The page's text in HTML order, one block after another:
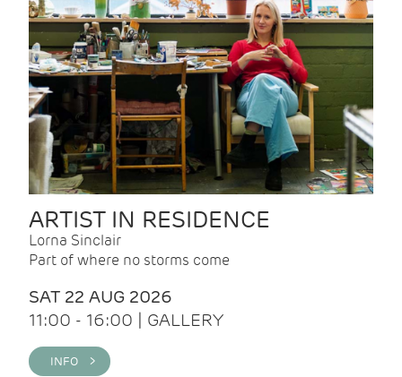
ARTIST IN RESIDENCE
Lorna Sinclair
Part of where no storms come
SAT 22 AUG 2026
11:00 - 16:00 | GALLERY
INFO >